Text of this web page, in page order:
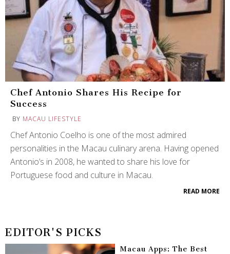
Chef Antonio Shares His Recipe for
Success
BY MACAU LIFESTYLE
Chef Antonio Coelho is one of the most admired
personalities in the Macau culinary arena. Having opened
Antonio’s in 2008, he wanted to share his love for
Portuguese food and culture in Macau.
READ MORE
EDITOR'S PICKS
Macau Apps: The Best